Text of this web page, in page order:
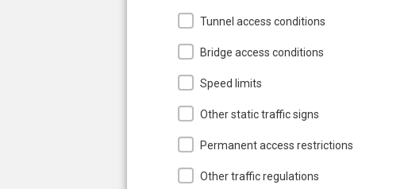
Tunnel access conditions
Bridge access conditions
Speed limits
Other static traffic signs
Permanent access restrictions
Other traffic regulations